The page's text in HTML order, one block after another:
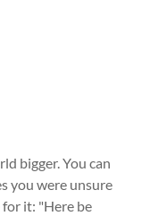
bigger. You can
you were unsure
for it: "Here be